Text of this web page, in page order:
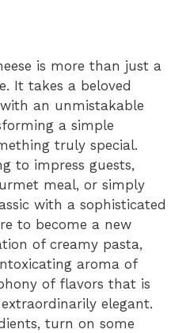
is more than just a
It takes a beloved
an unmistakable
a simple
truly special.
to impress guests,
meal, or simply
with a sophisticated
to become a new
of creamy pasta,
aroma of
of flavors that is
elegant.
turn on some